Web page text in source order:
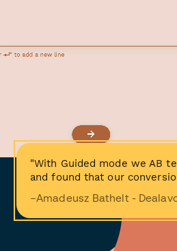
"With Guided mode we AB
and found that our
−Amadeusz Bathelt -